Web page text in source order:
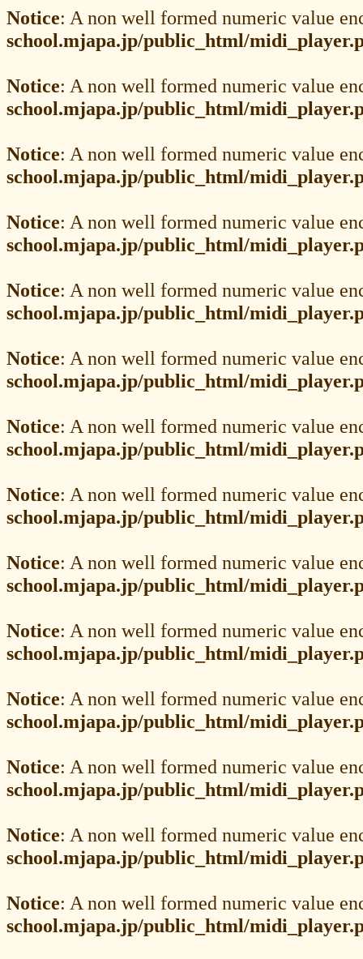
Notice: A non well formed numeric value
school.mjapa.jp/public_html/
Notice: A non well formed numeric value
school.mjapa.jp/public_html/
Notice: A non well formed numeric value
school.mjapa.jp/public_html/
Notice: A non well formed numeric value
school.mjapa.jp/public_html/
Notice: A non well formed numeric value
school.mjapa.jp/public_html/
Notice: A non well formed numeric value
school.mjapa.jp/public_html/
Notice: A non well formed numeric value
school.mjapa.jp/public_html/
Notice: A non well formed numeric value
school.mjapa.jp/public_html/
Notice: A non well formed numeric value
school.mjapa.jp/public_html/
Notice: A non well formed numeric value
school.mjapa.jp/public_html/
Notice: A non well formed numeric value
school.mjapa.jp/public_html/
Notice: A non well formed numeric value
school.mjapa.jp/public_html/
Notice: A non well formed numeric value
school.mjapa.jp/public_html/
Notice: A non well formed numeric value
school.mjapa.jp/public_html/